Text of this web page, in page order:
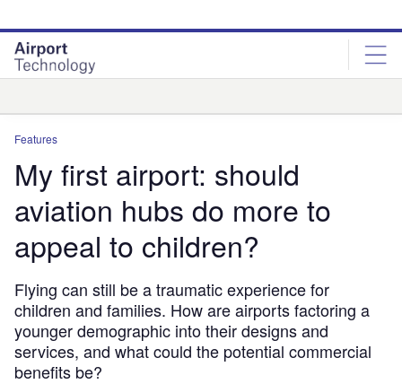
site
menu
page
content
Features
My first airport: should
aviation hubs do more to
appeal to children?
Flying can still be a traumatic experience for
children and families. How are airports factoring a
younger demographic into their designs and
services, and what could the potential commercial
benefits be?